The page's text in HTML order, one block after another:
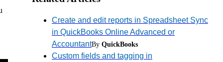
Create and edit reports in Spreadsheet Sync
in QuickBooks Online Advanced or
AccountantBy QuickBooks
Custom fields and tagging in